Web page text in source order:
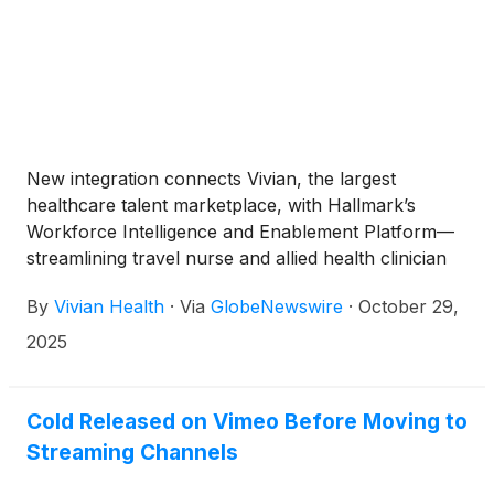
New integration connects Vivian, the largest
healthcare talent marketplace, with Hallmark’s
Workforce Intelligence and Enablement Platform—
streamlining travel nurse and allied health clinician
By Vivian Health · Via GlobeNewswire · October 29,
2025
Cold Released on Vimeo Before Moving to
Streaming Channels